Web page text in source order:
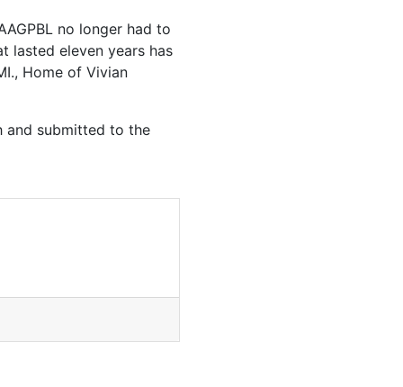
no longer had to
lasted eleven years has
Home of Vivian
and submitted to the